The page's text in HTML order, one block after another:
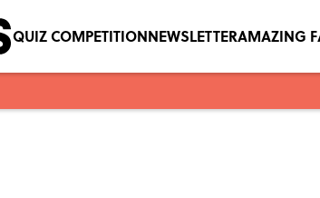
QUIZ COMPETITIONNEWSLETTERAMAZING